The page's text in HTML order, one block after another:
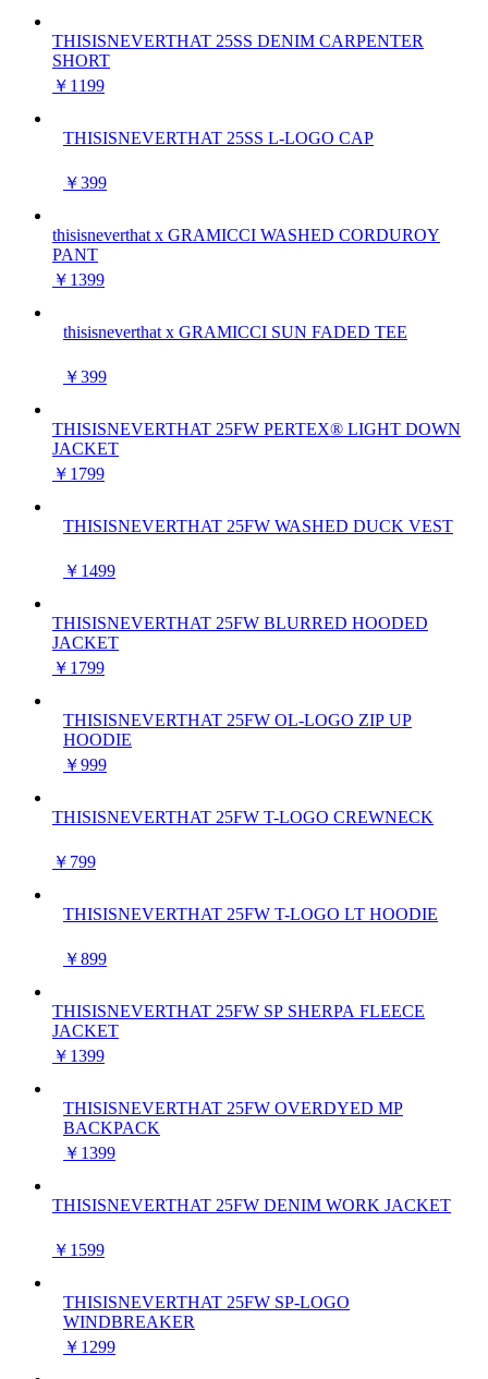
THISISNEVERTHAT 25SS DENIM CARPENTER
SHORT
￥1199
THISISNEVERTHAT 25SS L-LOGO CAP
￥399
thisisneverthat x GRAMICCI WASHED CORDUROY
PANT
￥1399
thisisneverthat x GRAMICCI SUN FADED TEE
￥399
THISISNEVERTHAT 25FW PERTEX® LIGHT DOWN
JACKET
￥1799
THISISNEVERTHAT 25FW WASHED DUCK VEST
￥1499
THISISNEVERTHAT 25FW BLURRED HOODED
JACKET
￥1799
THISISNEVERTHAT 25FW OL-LOGO ZIP UP
HOODIE
￥999
THISISNEVERTHAT 25FW T-LOGO CREWNECK
￥799
THISISNEVERTHAT 25FW T-LOGO LT HOODIE
￥899
THISISNEVERTHAT 25FW SP SHERPA FLEECE
JACKET
￥1399
THISISNEVERTHAT 25FW OVERDYED MP
BACKPACK
￥1399
THISISNEVERTHAT 25FW DENIM WORK JACKET
￥1599
THISISNEVERTHAT 25FW SP-LOGO
WINDBREAKER
￥1299